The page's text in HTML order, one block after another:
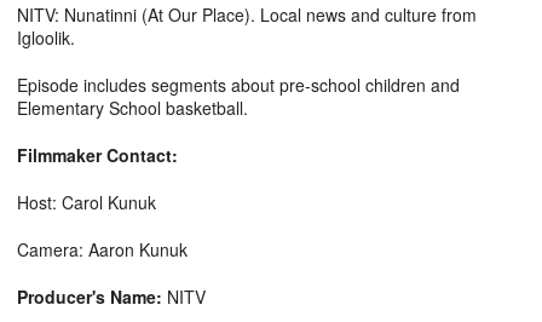
NITV: Nunatinni (At Our Place). Local news and culture from
Igloolik.
Episode includes segments about pre-school children and
Elementary School basketball.
Filmmaker Contact:
Host: Carol Kunuk
Camera: Aaron Kunuk
Producer's Name: NITV